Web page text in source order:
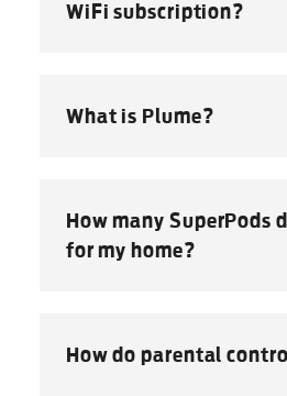
WiFi subscription?
What is Plume?
How many SuperPods
for my home?
How do parental